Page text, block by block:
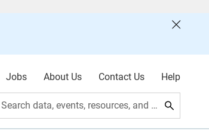
Jobs About Us Contact Us Help
Search data, events, resources, and more